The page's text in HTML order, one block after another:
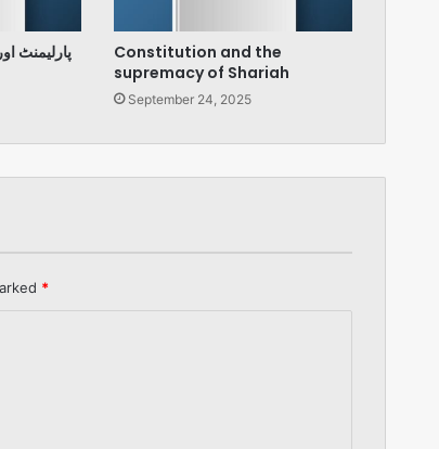
پارلیمنٹ
Constitution and the
supremacy of Shariah
September 24, 2025
*